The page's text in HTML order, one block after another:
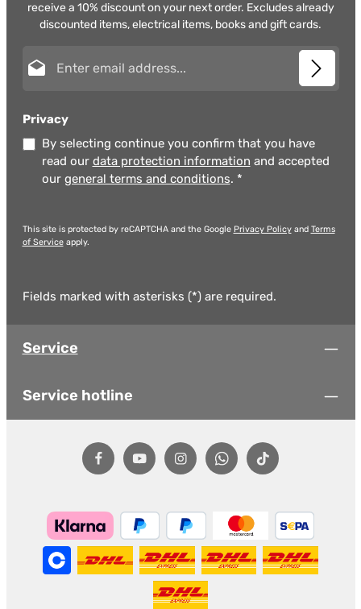
receive a 10% discount on your next order. Excludes already
discounted items, electrical items, books and gift cards.
Privacy
By selecting continue you confirm that you have
read our data protection information and accepted
our general terms and conditions. *
This site is protected by reCAPTCHA and the Google Privacy Policyand Terms
of Serviceapply.
Fields marked with asterisks (*) are required.
Service
Service hotline